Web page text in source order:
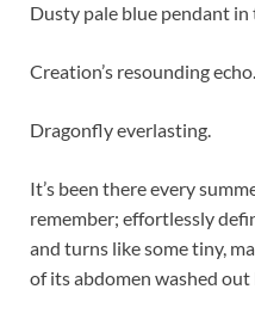
Dusty pale blue pendant
Creation’s resounding echo.
Dragonfly everlasting.
It’s been there every
remember; effortlessly
and turns like some tiny,
of its abdomen washed out